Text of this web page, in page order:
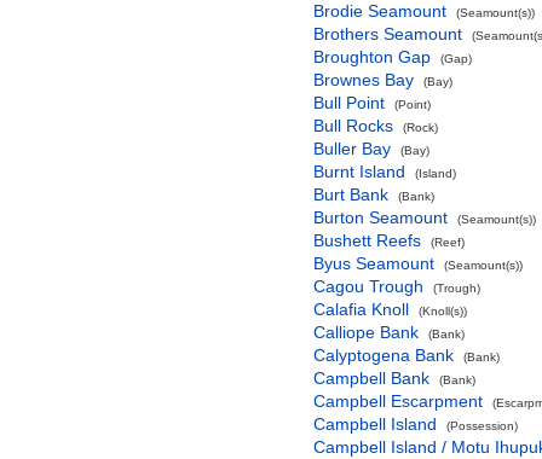
Brodie Seamount (Seamount(s))
Brothers Seamount
Broughton Gap (Gap)
Brownes Bay (Bay)
Bull Point (Point)
Bull Rocks (Rock)
Buller Bay (Bay)
Burnt Island (Island)
Burt Bank (Bank)
Burton Seamount (Seamount(s))
Bushett Reefs (Reef)
Byus Seamount (Seamount(s))
Cagou Trough (Trough)
Calafia Knoll (Knoll(s))
Calliope Bank (Bank)
Calyptogena Bank (Bank)
Campbell Bank (Bank)
Campbell Escarpment
Campbell Island (Possession)
Campbell Island / Motu